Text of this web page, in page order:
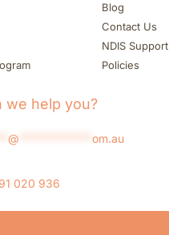
Blog
Contact Us
NDIS Support
Policies
we help you?
@ om.au
020 936